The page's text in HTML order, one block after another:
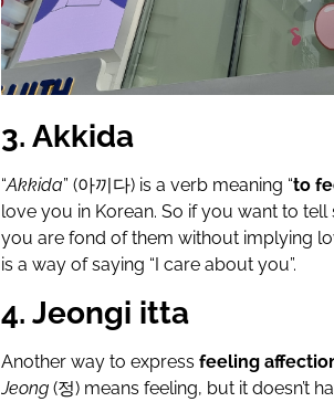
3. Akkida
“Akkida” (아끼다) is a verb meaning “to
love you in Korean. So if you want to
you are fond of them without implying
is a way of saying “I care about you”.
4. Jeongi itta
Another way to expressfeeling
Jeong (정) means feeling, but it doesn’t